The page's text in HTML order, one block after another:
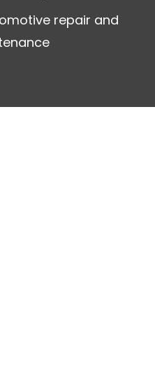
repair and